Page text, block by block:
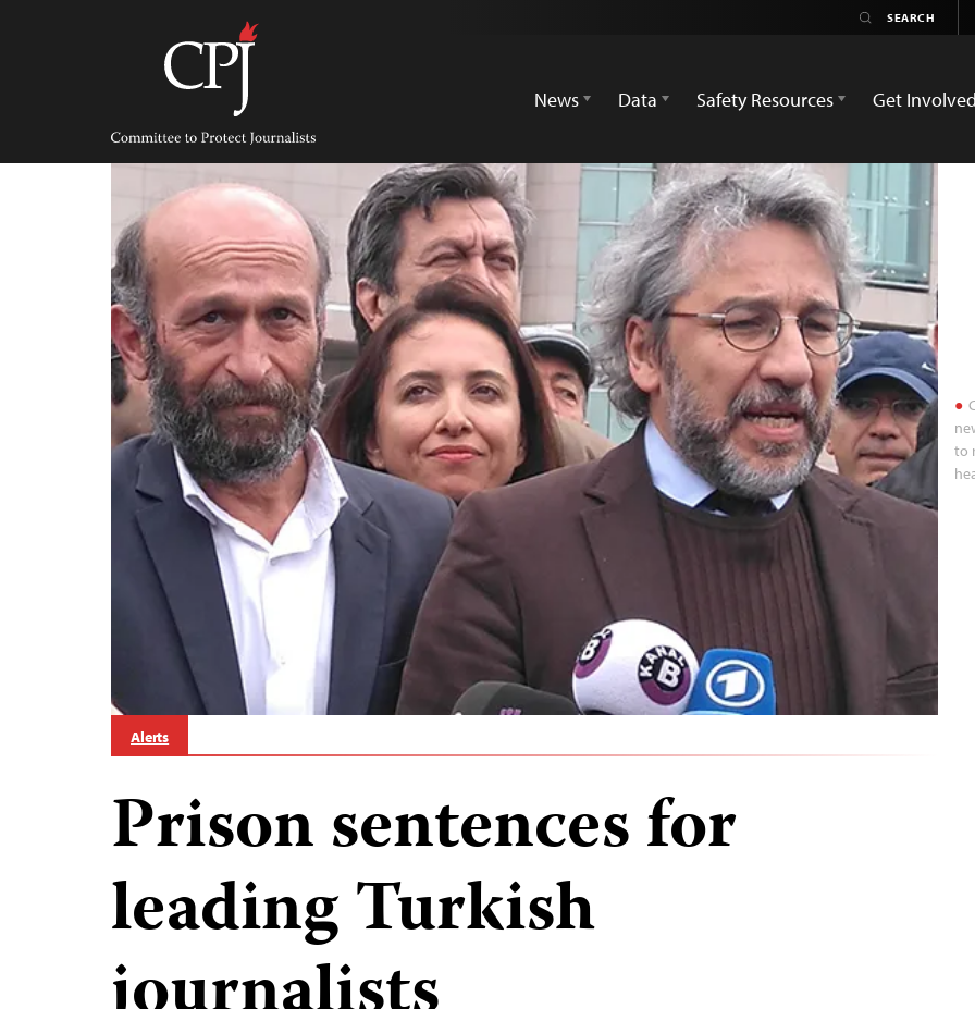
Committee
Protect
Journalists
News
Data Safety Resources Get Involved
to
Alerts
Prison sentences for
leading Turkish